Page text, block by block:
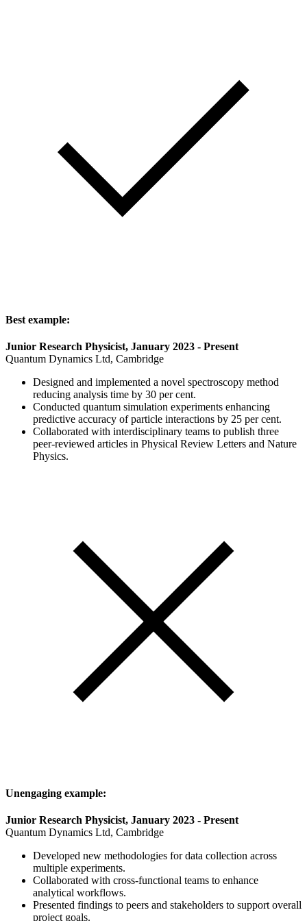
Best example:
Junior Research Physicist, January 2023 - Present
Quantum Dynamics Ltd, Cambridge
Designed and implemented a novel spectroscopy method
reducing analysis time by 30 per cent.
Conducted quantum simulation experiments enhancing
predictive accuracy of particle interactions by 25 per cent.
Collaborated with interdisciplinary teams to publish three
peer-reviewed articles in Physical Review Letters and Nature
Physics.
Unengaging example:
Junior Research Physicist, January 2023 - Present
Quantum Dynamics Ltd, Cambridge
Developed new methodologies for data collection across
multiple experiments.
Collaborated with cross-functional teams to enhance
analytical workflows.
Presented findings to peers and stakeholders to support overall
project goals.